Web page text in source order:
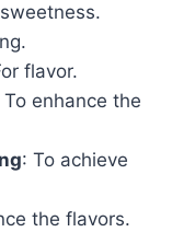
flavor.
To enhance the
: To achieve
the flavors.